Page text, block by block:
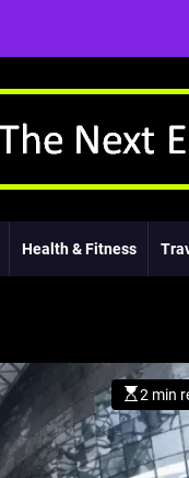
Health & Fitness
2 min